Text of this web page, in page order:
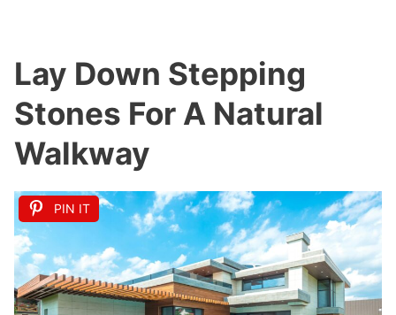
Lay Down Stepping
Stones For A Natural
Walkway
PIN IT